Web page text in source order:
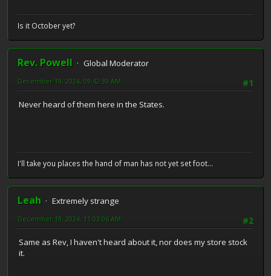
Is it October yet?
Rev. Powell
Global Moderator
#1
December 19, 2024, 09:42:39 AM
Never heard of them here in the States.
I'll take you places the hand of man has not yet set foot...
Leah
Extremely strange
#2
December 19, 2024, 11:03:06 AM
Same as Rev, I haven't heard about it, nor does my store stock
it.